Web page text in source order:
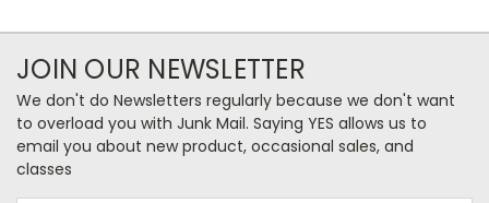
JOIN OUR NEWSLETTER
We don't do Newsletters regularly because we don't want
to overload you with Junk Mail. Saying YES allows us to
email you about new product, occasional sales, and
classes